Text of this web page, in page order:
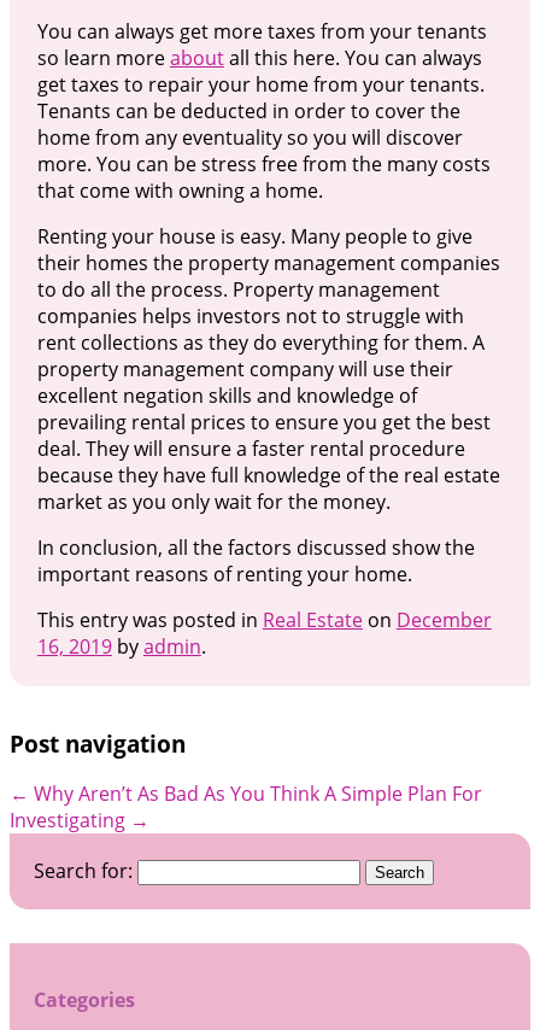
You can always get more taxes from your tenants
so learn moreaboutall this here. You can always
get taxes to repair your home from your tenants.
Tenants can be deducted in order to cover the
home from any eventuality so you will discover
more. You can be stress free from the many costs
that come with owning a home.
Renting your house is easy. Many people to give
their homes the property management companies
to do all the process. Property management
companies helps investors not to struggle with
rent collections as they do everything for them. A
property management company will use their
excellent negation skills and knowledge of
prevailing rental prices to ensure you get the best
deal. They will ensure a faster rental procedure
because they have full knowledge of the real estate
market as you only wait for the money.
In conclusion, all the factors discussed show the
important reasons of renting your home.
This entry was posted in Real Estateon December
16, 2019byadmin.
Post navigation
← Why Aren’t As Bad As You ThinkA Simple Plan For
Investigating →
Search for:
Categories